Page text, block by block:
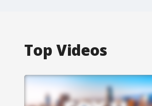
Top Videos